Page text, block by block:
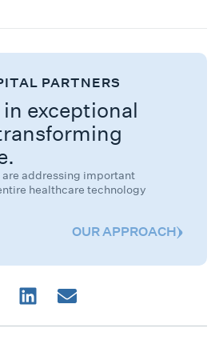
PARTNERS
exceptional
are addressing important
healthcare technology
OUR APPROACH